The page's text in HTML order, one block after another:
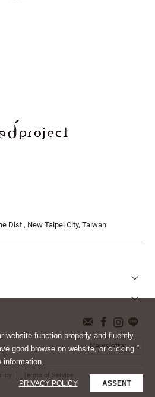
website function properly and fluently.
good browse on website, or clicking “
information.
PRIVACY POLICY ASSENT
Dist., New Taipei City, Taiwan
Newsletter
Terms of Service